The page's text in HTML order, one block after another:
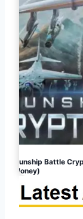
Gunship Battle
Money)